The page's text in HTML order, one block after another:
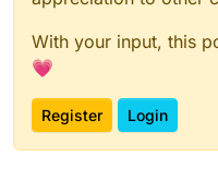
With your input, this
💗
Register Login